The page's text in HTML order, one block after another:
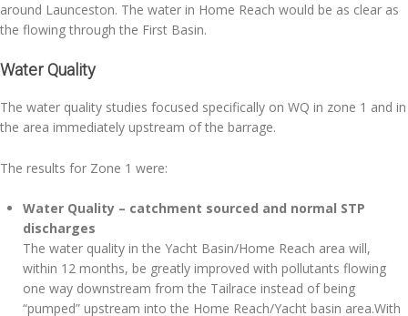
around Launceston. The water in Home Reach would be as clear as
the flowing through the First Basin.
Water Quality
The water quality studies focused specifically on WQ in zone 1 and in
the area immediately upstream of the barrage.
The results for Zone 1 were:
Water Quality – catchment sourced and normal STP
discharges
The water quality in the Yacht Basin/Home Reach area will,
within 12 months, be greatly improved with pollutants flowing
one way downstream from the Tailrace instead of being
“pumped” upstream into the Home Reach/Yacht basin area.With